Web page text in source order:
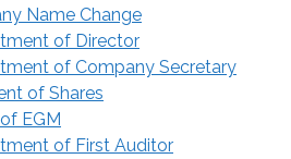
Name Change
of Director
of Company Secretary
of Shares
EGM
of First Auditor